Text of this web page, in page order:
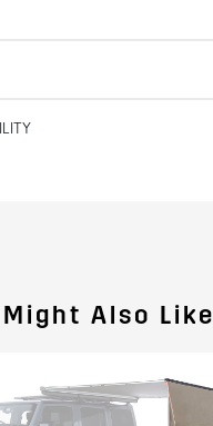
Might Also Like